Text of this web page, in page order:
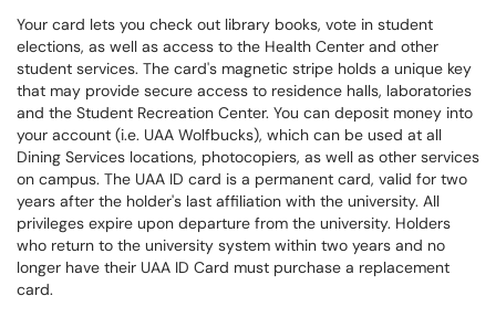
Your card lets you check out library books, vote in student
elections, as well as access to the Health Center and other
student services. The card's magnetic stripe holds a unique key
that may provide secure access to residence halls, laboratories
and the Student Recreation Center. You can deposit money into
your account (i.e. UAA Wolfbucks), which can be used at all
Dining Services locations, photocopiers, as well as other services
on campus. The UAA ID card is a permanent card, valid for two
years after the holder's last affiliation with the university. All
privileges expire upon departure from the university. Holders
who return to the university system within two years and no
longer have their UAA ID Card must purchase a replacement
card.